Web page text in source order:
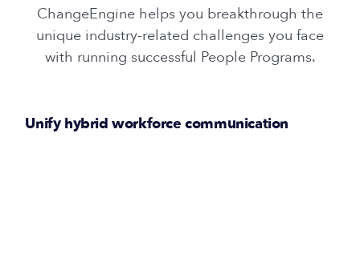
ChangeEngine helps you breakthrough the
unique industry-related challenges you face
with running successful People Programs.
Unify hybrid workforce communication